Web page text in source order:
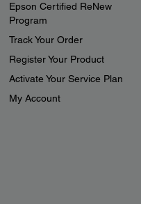
Epson Certified ReNew
Program
Track Your Order
Register Your Product
Activate Your Service Plan
My Account